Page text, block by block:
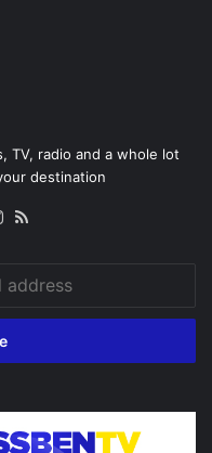
TV, radio and a whole lot
destination
Instagram